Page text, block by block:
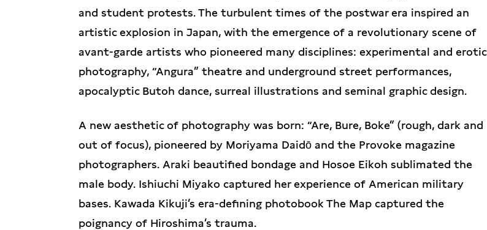
and student protests. The turbulent times of the postwar era inspired an
artistic explosion in Japan, with the emergence of a revolutionary scene of
avant-garde artists who pioneered many disciplines: experimental and erotic
photography, “Angura” theatre and underground street performances,
apocalyptic Butoh dance, surreal illustrations and seminal graphic design.
A new aesthetic of photography was born: “Are, Bure, Boke” (rough, dark and
out of focus), pioneered by Moriyama Daidō and the Provoke magazine
photographers. Araki beautified bondage and Hosoe Eikoh sublimated the
male body. Ishiuchi Miyako captured her experience of American military
bases. Kawada Kikuji’s era-defining photobook The Map captured the
poignancy of Hiroshima’s trauma.